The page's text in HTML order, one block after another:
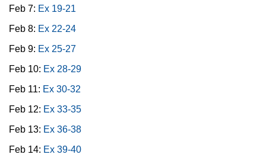
Feb 7: Ex 19-21
Feb 8: Ex 22-24
Feb 9: Ex 25-27
Feb 10: Ex 28-29
Feb 11: Ex 30-32
Feb 12: Ex 33-35
Feb 13: Ex 36-38
Feb 14: Ex 39-40